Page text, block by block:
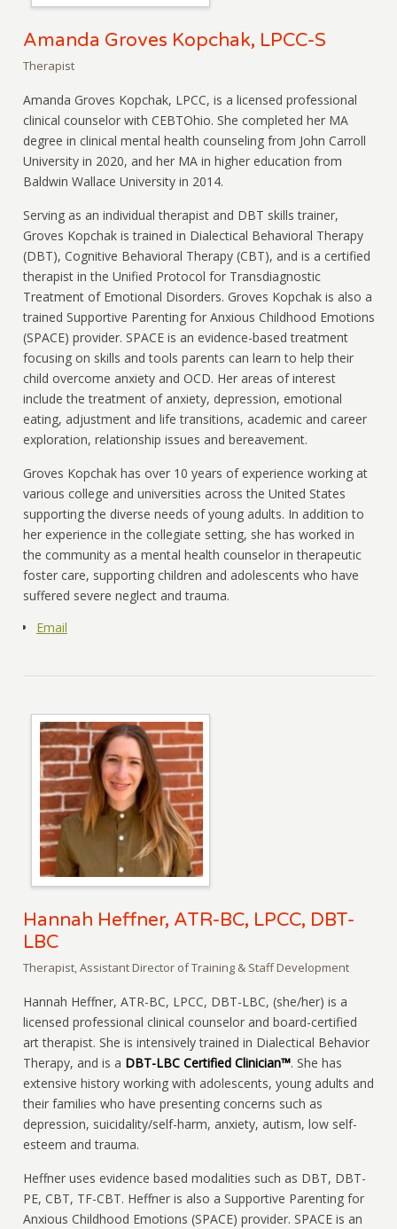
Amanda Groves Kopchak, LPCC-S
Therapist
Amanda Groves Kopchak, LPCC, is a licensed professional
clinical counselor with CEBTOhio. She completed her MA
degree in clinical mental health counseling from John Carroll
University in 2020, and her MA in higher education from
Baldwin Wallace University in 2014.
Serving as an individual therapist and DBT skills trainer,
Groves Kopchak is trained in Dialectical Behavioral Therapy
(DBT), Cognitive Behavioral Therapy (CBT), and is a certified
therapist in the Unified Protocol for Transdiagnostic
Treatment of Emotional Disorders. Groves Kopchak is also a
trained Supportive Parenting for Anxious Childhood Emotions
(SPACE) provider. SPACE is an evidence-based treatment
focusing on skills and tools parents can learn to help their
child overcome anxiety and OCD. Her areas of interest
include the treatment of anxiety, depression, emotional
eating, adjustment and life transitions, academic and career
exploration, relationship issues and bereavement.
Groves Kopchak has over 10 years of experience working at
various college and universities across the United States
supporting the diverse needs of young adults. In addition to
her experience in the collegiate setting, she has worked in
the community as a mental health counselor in therapeutic
foster care, supporting children and adolescents who have
suffered severe neglect and trauma.
Email
Hannah Heffner, ATR-BC, LPCC, DBT-
LBC
Therapist, Assistant Director of Training & Staff Development
Hannah Heffner, ATR-BC, LPCC, DBT-LBC, (she/her) is a
licensed professional clinical counselor and board-certified
art therapist. She is intensively trained in Dialectical Behavior
Therapy, and is a DBT-LBC Certified Clinician™. She has
extensive history working with adolescents, young adults and
their families who have presenting concerns such as
depression, suicidality/self-harm, anxiety, autism, low self-
esteem and trauma.
Heffner uses evidence based modalities such as DBT, DBT-
PE, CBT, TF-CBT. Heffner is also a Supportive Parenting for
Anxious Childhood Emotions (SPACE) provider. SPACE is an